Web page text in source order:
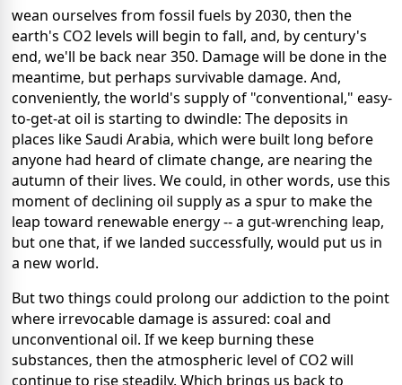
wean ourselves from fossil fuels by 2030, then the
earth's CO2 levels will begin to fall, and, by century's
end, we'll be back near 350. Damage will be done in the
meantime, but perhaps survivable damage. And,
conveniently, the world's supply of "conventional," easy-
to-get-at oil is starting to dwindle: The deposits in
places like Saudi Arabia, which were built long before
anyone had heard of climate change, are nearing the
autumn of their lives. We could, in other words, use this
moment of declining oil supply as a spur to make the
leap toward renewable energy -- a gut-wrenching leap,
but one that, if we landed successfully, would put us in
a new world.
But two things could prolong our addiction to the point
where irrevocable damage is assured: coal and
unconventional oil. If we keep burning these
substances, then the atmospheric level of CO2 will
continue to rise steadily. Which brings us back to